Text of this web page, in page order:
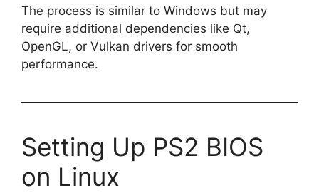
The process is similar to Windows but may
require additional dependencies like Qt,
OpenGL, or Vulkan drivers for smooth
performance.
Setting Up PS2 BIOS
on Linux